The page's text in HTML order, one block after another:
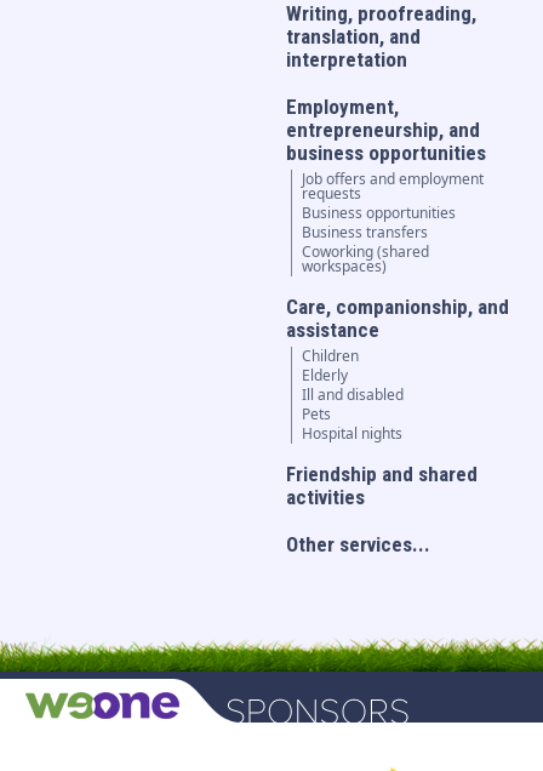
Writing, proofreading,
translation, and
interpretation
Employment,
entrepreneurship, and
business opportunities
Job offers and employment
requests
Business opportunities
Business transfers
Coworking (shared
workspaces)
Care, companionship, and
assistance
Children
Elderly
Ill and disabled
Pets
Hospital nights
Friendship and shared
activities
Other services...